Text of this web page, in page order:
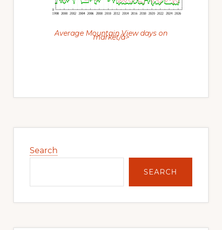
Average Mountain View days on
market/a>
Sidebar
Search
SEARCH